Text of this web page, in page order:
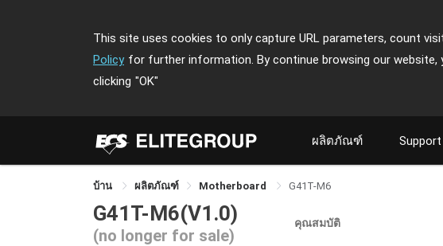
This site uses cookies to only capture URL parameters, count
Policy for further information. By continue browsing our website,
clicking "OK"
ผลิตภัณฑ์ Support
บ้าน ผลิตภัณฑ์ Motherboard G41T-M6
G41T-M6(V1.0)
(no longer for sale)
คุณสมบัติ